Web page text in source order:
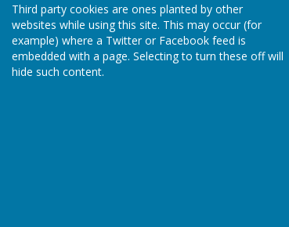
Third party cookies are ones planted by other
websites while using this site. This may occur (for
example) where a Twitter or Facebook feed is
embedded with a page. Selecting to turn these off will
hide such content.